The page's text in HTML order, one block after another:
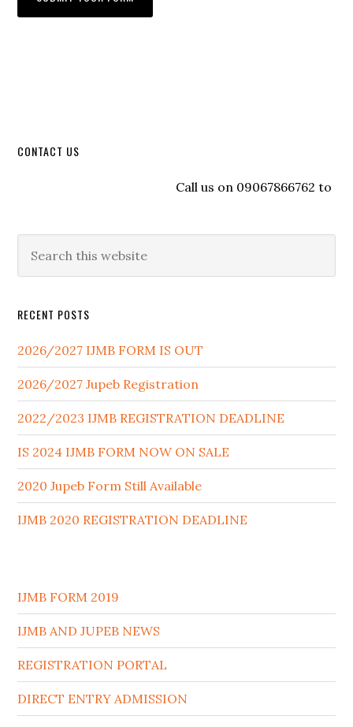
CONTACT US
Call us on 09067866762 to
RECENT POSTS
2026/2027 IJMB FORM IS OUT
2026/2027 Jupeb Registration
2022/2023 IJMB REGISTRATION DEADLINE
IS 2024 IJMB FORM NOW ON SALE
2020 Jupeb Form Still Available
IJMB 2020 REGISTRATION DEADLINE
IJMB FORM 2019
IJMB AND JUPEB NEWS
REGISTRATION PORTAL
DIRECT ENTRY ADMISSION